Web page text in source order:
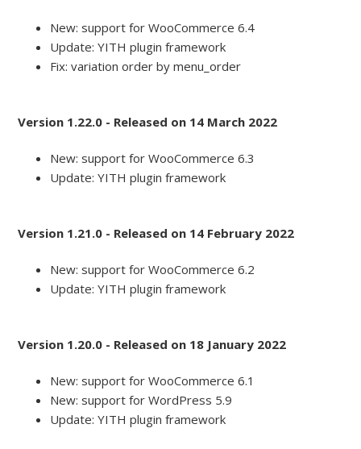
New: support for WooCommerce 6.4
Update: YITH plugin framework
Fix: variation order by menu_order
Version 1.22.0 - Released on 14 March 2022
New: support for WooCommerce 6.3
Update: YITH plugin framework
Version 1.21.0 - Released on 14 February 2022
New: support for WooCommerce 6.2
Update: YITH plugin framework
Version 1.20.0 - Released on 18 January 2022
New: support for WooCommerce 6.1
New: support for WordPress 5.9
Update: YITH plugin framework